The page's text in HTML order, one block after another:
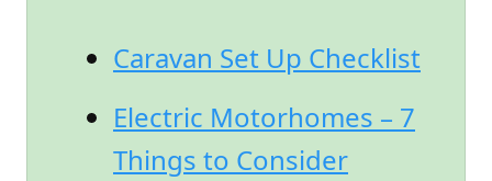
Caravan Set Up Checklist
Electric Motorhomes – 7
Things to Consider